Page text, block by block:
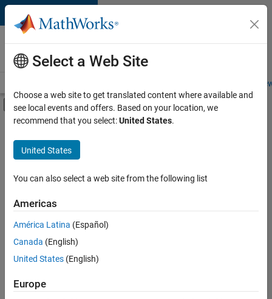
Skip to content
Careers at
MathWorks
Students and
Off-Canvas Navigation Menu Toggle
Main Content
FILTERED BY
Student Ambassadors
Selected
Select a Web Site
Choose a web site to get translated content where available and
see local events and offers. Based on your location, we
recommend that you select:United States.
United States
You can also select a web site from the following list
Americas
América Latina (Español)
Canada (English)
United States (English)
Europe